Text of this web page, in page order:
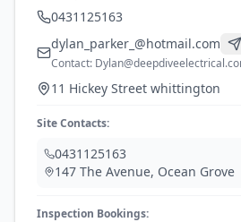
0431125163
dylan_parker_@hotmail.com
Contact:
11 Hickey Street whittington
Site Contacts:
0431125163
147 The Avenue, Ocean Grove
Inspection Bookings: